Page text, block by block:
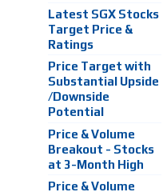
Latest SGX Stocks
Target Price &
Ratings
Price Target with
Substantial Upside
/Downside
Potential
Price & Volume
Breakout - Stocks
at 3-Month High
Price & Volume